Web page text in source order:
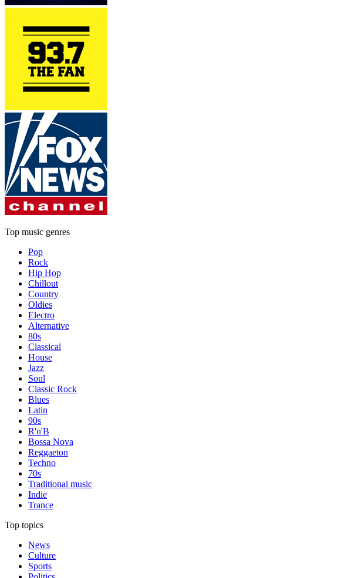
Top music genres
Pop
Rock
Hip Hop
Chillout
Country
Oldies
Electro
Alternative
80s
Classical
House
Jazz
Soul
Classic Rock
Blues
Latin
90s
R'n'B
Bossa Nova
Reggaeton
Techno
70s
Traditional music
Indie
Trance
Top topics
News
Culture
Sports